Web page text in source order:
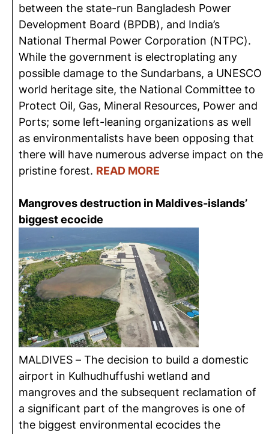
between the state-run Bangladesh Power
Development Board (BPDB), and India’s
National Thermal Power Corporation (NTPC).
While the government is electroplating any
possible damage to the Sundarbans, a UNESCO
world heritage site, the National Committee to
Protect Oil, Gas, Mineral Resources, Power and
Ports; some left-leaning organizations as well
as environmentalists have been opposing that
there will have numerous adverse impact on the
pristine forest. READ MORE
Mangroves destruction in Maldives-islands’
biggest ecocide
MALDIVES – The decision to build a domestic
airport in Kulhudhuffushi wetland and
mangroves and the subsequent reclamation of
a significant part of the mangroves is one of
the biggest environmental ecocides the